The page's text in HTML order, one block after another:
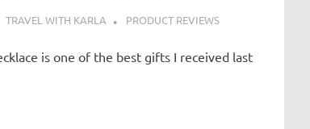
TRAVEL WITH KARLA PRODUCT REVIEWS
is one of the best gifts I received last